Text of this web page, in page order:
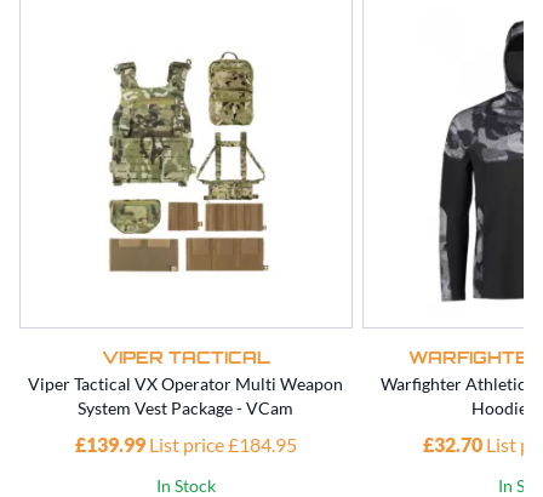
VIPER TACTICAL
Viper Tactical VX Operator Multi Weapon
System Vest Package - VCam
£139.99 List price £184.95
In Stock
Warfighter Athletic
Hoodie -
£32.70 List
In